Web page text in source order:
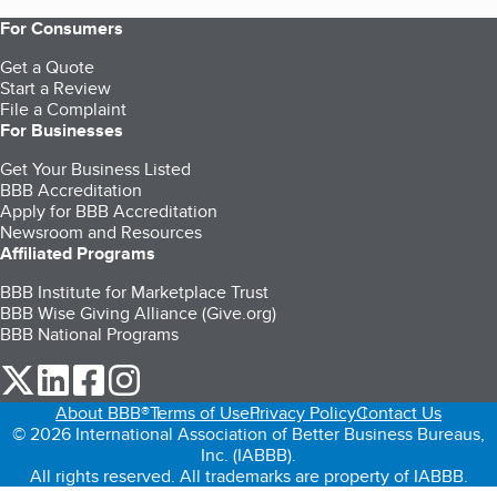
For Consumers
Get a Quote
Start a Review
File a Complaint
For Businesses
Get Your Business Listed
BBB Accreditation
Apply for BBB Accreditation
Newsroom and Resources
Affiliated Programs
BBB Institute for Marketplace Trust
BBB Wise Giving Alliance (Give.org)
BBB National Programs
our Twitter (opens in a new tab)
our LinkedIn (opens in a new tab)
our Facebook (opens in a new tab)
About BBB®Terms of UsePrivacy PolicyContact Us
© 2026 International Association of Better Business Bureaus,
Inc. (IABBB).
All rights reserved. All trademarks are property of IABBB.